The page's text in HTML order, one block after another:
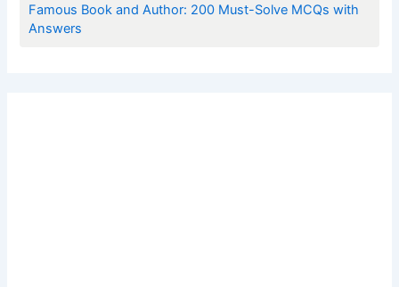
Famous Book and Author: 200 Must-Solve MCQs with
Answers